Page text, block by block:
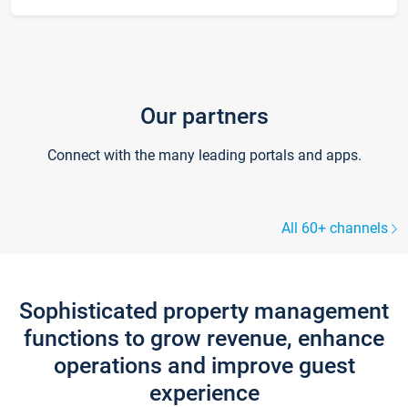
Our partners
Connect with the many leading portals and apps.
All 60+ channels
Sophisticated property management
functions to grow revenue, enhance
operations and improve guest
experience